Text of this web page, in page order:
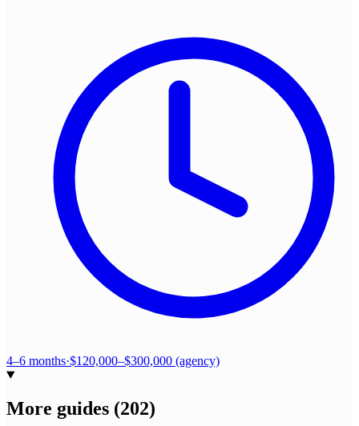
4–6 months·$120,000–$300,000 (agency)
More guides (202)